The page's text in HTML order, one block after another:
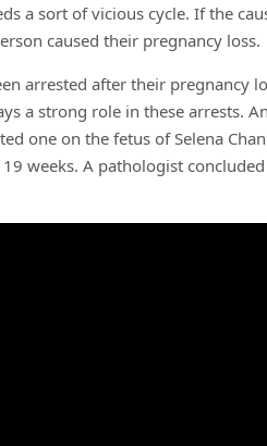
a sort of vicious cycle. If the
caused their pregnancy loss.
arrested after their pregnancy
a strong role in these arrests.
one on the fetus of Selena
weeks. A pathologist